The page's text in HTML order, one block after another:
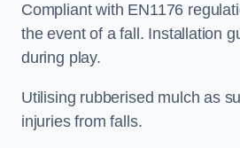
Compliant with EN1176
the event of a fall. Installation
during play.
Utilising rubberised mulch as
injuries from falls.